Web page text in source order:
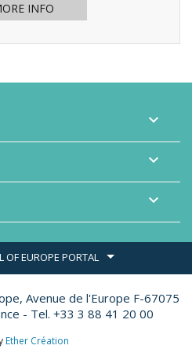
INFO



OF EUROPE PORTAL
Avenue de l'Europe F-67075
- Tel. +33 3 88 41 20 00
Ether Création